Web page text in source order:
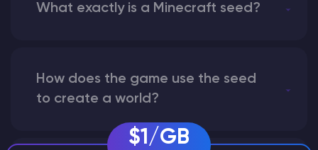
What exactly is a Minecraft seed?
How does the game use the seed
to create a world?
$1/GB